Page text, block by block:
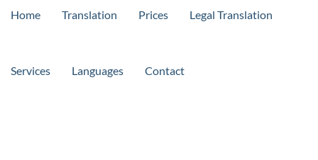
Home Translation Prices Legal Translation
Services Languages Contact